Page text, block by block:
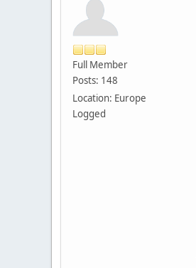
Full Member
Posts: 148
Location: Europe
Logged